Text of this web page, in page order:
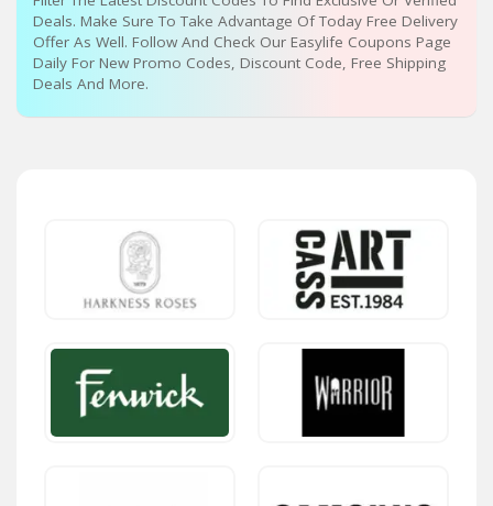
Deals. Make Sure To Take Advantage Of Today Free Delivery
Offer As Well. Follow And Check Our Easylife Coupons Page
Daily For New Promo Codes, Discount Code, Free Shipping
Deals And More.